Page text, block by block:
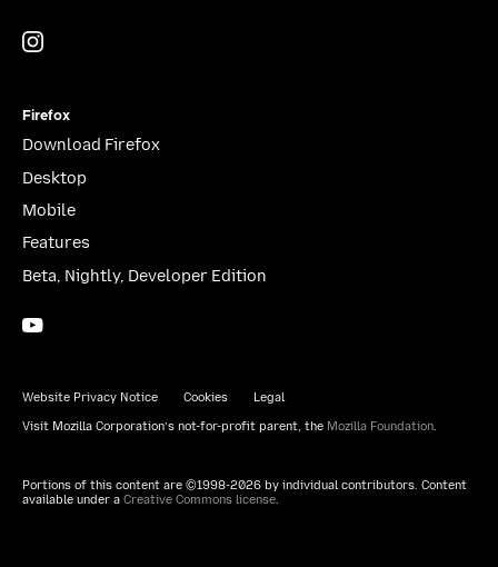
Firefox
Download Firefox
Desktop
Mobile
Features
Beta, Nightly, Developer Edition
Website Privacy Notice Cookies Legal
Visit Mozilla Corporation’s not-for-profit parent, the Mozilla Foundation.
Portions of this content are ©1998-2026 by individual contributors. Content
available under a Creative Commons license.